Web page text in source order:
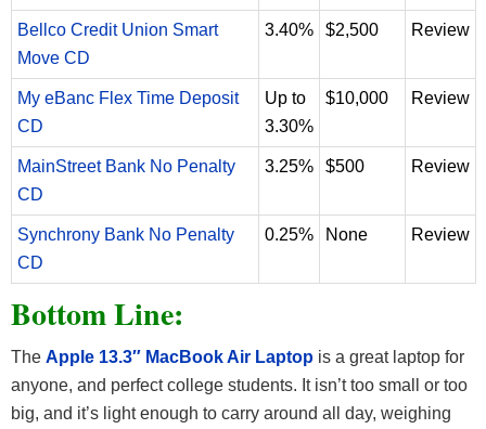
Bellco Credit Union Smart
Move CD
3.40% $2,500 Review
My eBanc Flex Time Deposit
CD
Up to
3.30%
$10,000 Review
MainStreet Bank No Penalty
CD
3.25% $500 Review
Synchrony Bank No Penalty
CD
0.25% None Review
Bottom Line:
The Apple 13.3″ MacBook Air Laptop is a great laptop for
anyone, and perfect college students. It isn’t too small or too
big, and it’s light enough to carry around all day, weighing